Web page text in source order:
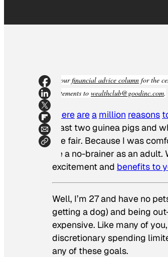
In ourfinancial advice column for the
statements to wealthclub@goodinc.com.
Therearea million reasons
least two guinea pigs and
the fair. Because I was
be a no-brainer as an
excitement and benefits to
Well, I’m 27 and have no
getting a dog) and being
expensive. Like many of
discretionary spending
any of these goals.